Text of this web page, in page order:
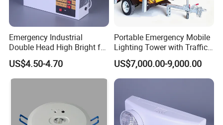
Emergency Industrial
Double Head High Bright for
Project Emergency Light
US$4.50-4.70
Portable Emergency Mobile
Lighting Tower with Traffic
Safety
US$7,000.00-9,000.00